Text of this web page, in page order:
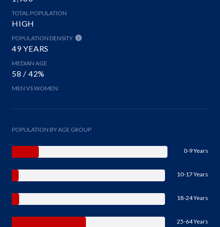
TOTAL POPULATION
HIGH
POPULATION DENSITY
49 YEARS
MEDIAN AGE
58 / 42%
MEN VS WOMEN
POPULATION BY AGE GROUP
0-9 Years
10-17 Years
18-24 Years
25-64 Years